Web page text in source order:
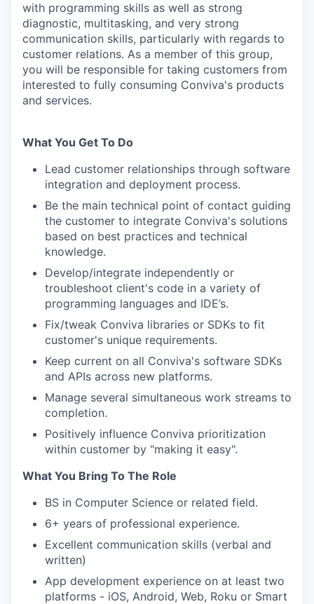
with programming skills as well as strong
diagnostic, multitasking, and very strong
communication skills, particularly with regards to
customer relations. As a member of this group,
you will be responsible for taking customers from
interested to fully consuming Conviva's products
and services.
What You Get To Do
Lead customer relationships through software
integration and deployment process.
Be the main technical point of contact guiding
the customer to integrate Conviva's solutions
based on best practices and technical
knowledge.
Develop/integrate independently or
troubleshoot client's code in a variety of
programming languages and IDE’s.
Fix/tweak Conviva libraries or SDKs to fit
customer's unique requirements.
Keep current on all Conviva's software SDKs
and APIs across new platforms.
Manage several simultaneous work streams to
completion.
Positively influence Conviva prioritization
within customer by "making it easy".
What You Bring To The Role
BS in Computer Science or related field.
6+ years of professional experience.
Excellent communication skills (verbal and
written)
App development experience on at least two
platforms - iOS, Android, Web, Roku or Smart